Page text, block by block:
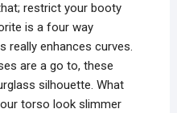
restrict your booty
is a four way
really enhances curves.
are a go to, these
silhouette. What
torso look slimmer